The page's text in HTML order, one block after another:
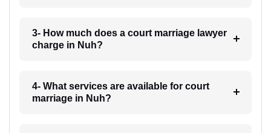
3- How much does a court marriage lawyer
charge in Nuh?
4- What services are available for court
marriage in Nuh?